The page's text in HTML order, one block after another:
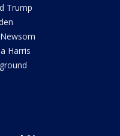
Trump
Harris